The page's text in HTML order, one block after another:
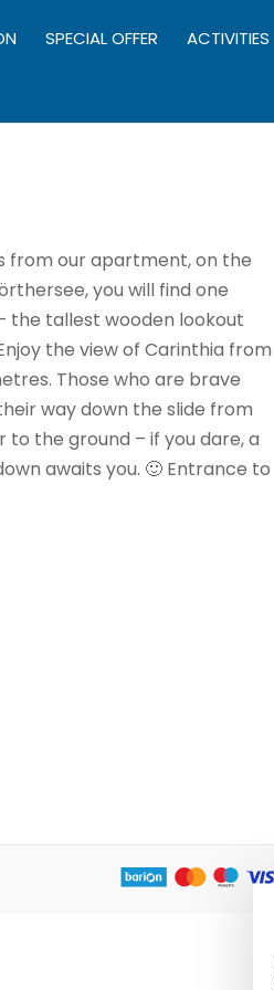
SPECIAL OFFER ACTIVITIES
from our apartment, on the
you will find one
the tallest wooden lookout
the view of Carinthia from
Those who are brave
way down the slide from
the ground – if you dare, a
awaits you. 🙂 Entrance to